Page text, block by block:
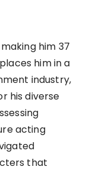
him 37
him in a
industry,
his diverse
acting
that